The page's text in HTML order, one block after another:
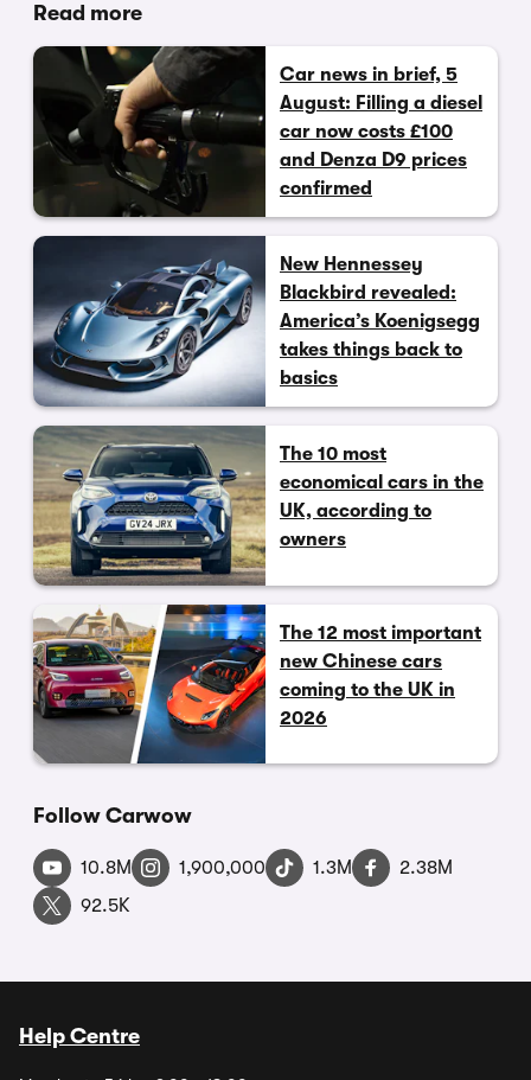
Read more
Car news in brief, 5
August: Filling a diesel
car now costs £100
and Denza D9 prices
confirmed
New Hennessey
Blackbird revealed:
America’s Koenigsegg
takes things back to
basics
The 10 most
economical cars in the
UK, according to
owners
The 12 most important
new Chinese cars
coming to the UK in
2026
Follow Carwow
10.8M 1,900,000 1.3M
2.38M
92.5K
Help Centre